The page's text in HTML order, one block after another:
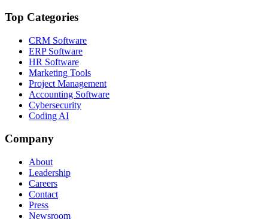
Top Categories
CRM Software
ERP Software
HR Software
Marketing Tools
Project Management
Accounting Software
Cybersecurity
Coding AI
Company
About
Leadership
Careers
Contact
Press
Newsroom